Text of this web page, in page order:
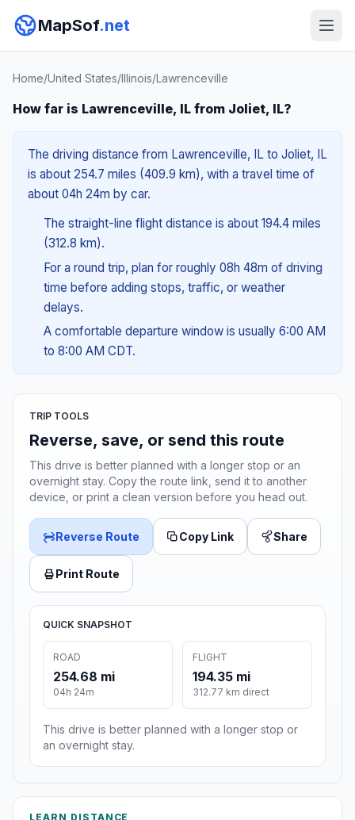
MapSof.net
Home/United States/Illinois/Lawrenceville
How far is Lawrenceville, IL from Joliet, IL?
The driving distance from Lawrenceville, IL to Joliet, IL
is about 254.7 miles (409.9 km), with a travel time of
about 04h 24m by car.
The straight-line flight distance is about 194.4 miles
(312.8 km).
For a round trip, plan for roughly 08h 48m of driving
time before adding stops, traffic, or weather
delays.
A comfortable departure window is usually 6:00 AM
to 8:00 AM CDT.
TRIP TOOLS
Reverse, save, or send this route
This drive is better planned with a longer stop or an
overnight stay. Copy the route link, send it to another
device, or print a clean version before you head out.
Reverse Route Copy Link Share
Print Route
QUICK SNAPSHOT
ROAD
254.68 mi
04h 24m
FLIGHT
194.35 mi
312.77 km direct
This drive is better planned with a longer stop or
an overnight stay.
LEARN DISTANCE